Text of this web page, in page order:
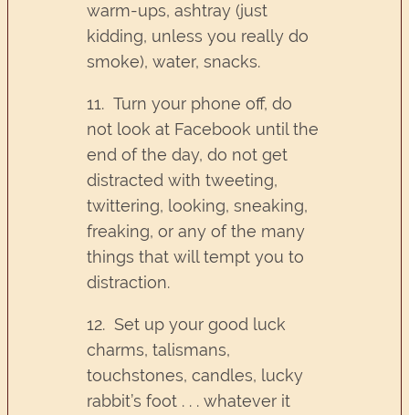
warm-ups, ashtray (just
kidding, unless you really do
smoke), water, snacks.
11. Turn your phone off, do
not look at Facebook until the
end of the day, do not get
distracted with tweeting,
twittering, looking, sneaking,
freaking, or any of the many
things that will tempt you to
distraction.
12. Set up your good luck
charms, talismans,
touchstones, candles, lucky
rabbit’s foot . . . whatever it